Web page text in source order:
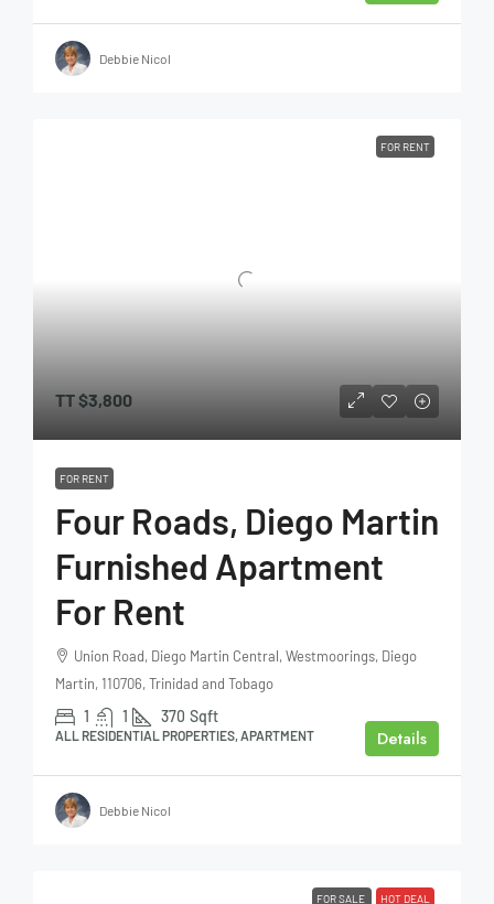
Debbie Nicol
FOR RENT
TT$3,800
FOR RENT
Four Roads, Diego Martin
Furnished Apartment
For Rent
Union Road, Diego Martin Central, Westmoorings, Diego
Martin, 110706, Trinidad and Tobago
1 1 370 Sqft
ALL RESIDENTIAL PROPERTIES, APARTMENT Details
Debbie Nicol
FOR SALE HOT DEAL